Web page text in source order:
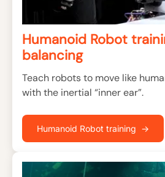
Humanoid Robot
balancing
Teach robots to move like
with the inertial “inner ear”.
Humanoid Robot training →